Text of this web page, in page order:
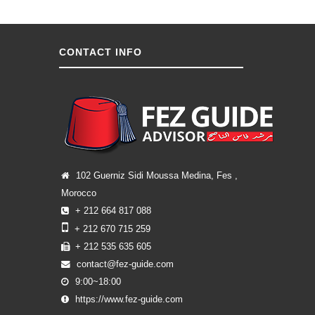
CONTACT INFO
102 Guerniz Sidi Moussa Medina, Fes ,
Morocco
+ 212 664 817 088
+ 212 670 715 259
+ 212 535 635 605
contact@fez-guide.com
9:00~18:00
https://www.fez-guide.com